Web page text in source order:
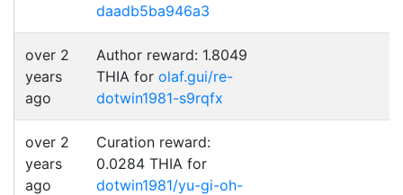
daadb5ba946a3
over 2
years
ago
Author reward: 1.8049
THIA for olaf.gui/re-
dotwin1981-s9rqfx
over 2
years
ago
Curation reward:
0.0284 THIA for
dotwin1981/yu-gi-oh-